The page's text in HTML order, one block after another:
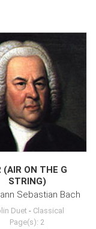
(AIR ON THE G
STRING)
Sebastian Bach
Duet - Classical
Page(s): 2